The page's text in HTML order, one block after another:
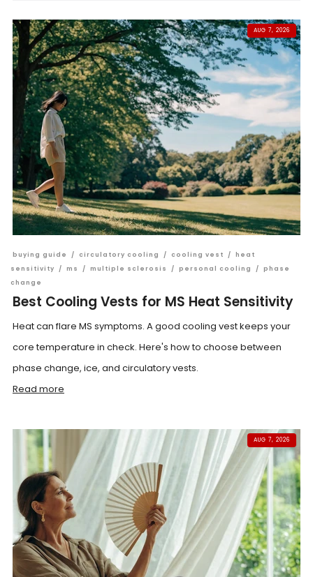
AUG 7, 2026
buying guide / circulatory cooling / cooling vest / heat
sensitivity
/ ms / multiple sclerosis / personal cooling / phase
change
Best Cooling Vests for MS Heat Sensitivity
Heat can flare MS symptoms. A good cooling vest keeps your
core temperature in check. Here's how to choose between
phase change, ice, and circulatory vests.
Read more
AUG 7, 2026